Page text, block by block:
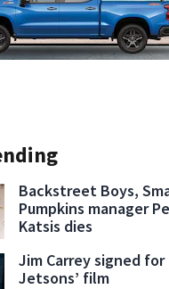
Backstreet Boys,
Pumpkins manager
Katsis dies
Jim Carrey signed for
Jetsons’ film